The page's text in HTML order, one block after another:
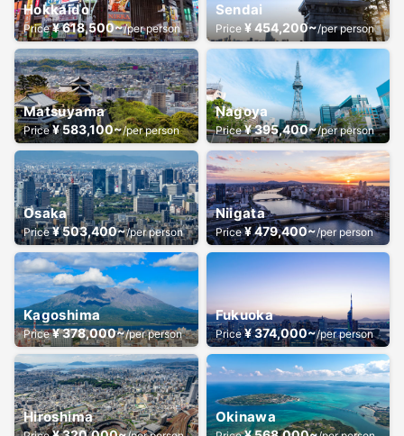
Hokkaido
Price¥ 618,500~/per person
Sendai
Price¥ 454,200~/per person
Matsuyama
Price¥ 583,100~/per person
Nagoya
Price¥ 395,400~/per person
Osaka
Price¥ 503,400~/per person
Niigata
Price¥ 479,400~/per person
Kagoshima
Price¥ 378,000~/per person
Fukuoka
Price¥ 374,000~/per person
Hiroshima Okinawa